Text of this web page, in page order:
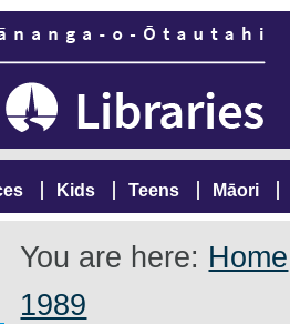
Kids Teens Māori
You are here: Home
1989